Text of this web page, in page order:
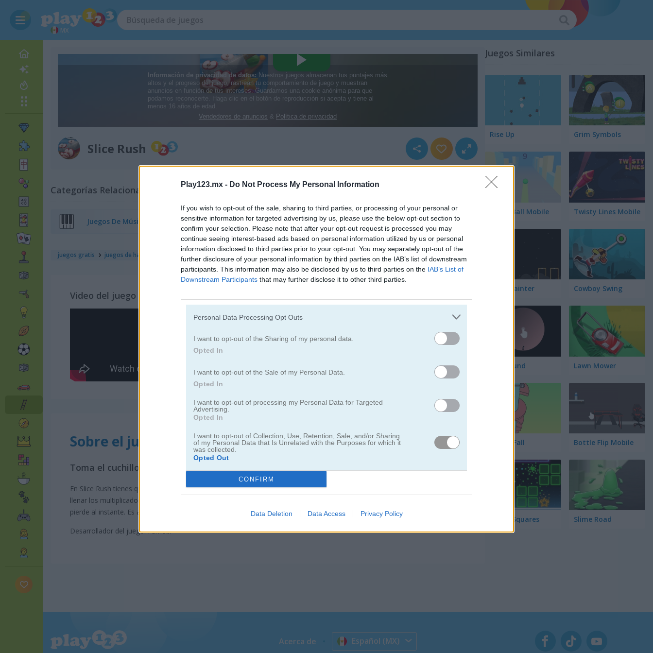
Play123.mx - Do Not Process My Personal Information
If you wish to opt-out of the sale, sharing to third parties, or processing of your personal or
sensitive information for targeted advertising by us, please use the below opt-out section to
confirm your selection. Please note that after your opt-out request is processed you may
continue seeing interest-based ads based on personal information utilized by us or personal
information disclosed to third parties prior to your opt-out. You may separately opt-out of the
further disclosure of your personal information by third parties on the IAB’s list of downstream
participants. This information may also be disclosed by us to third parties on the IAB’s List of
Downstream Participants that may further disclose it to other third parties.
Personal Data Processing Opt Outs
I want to opt-out of the Sharing of my personal data.
Opted In
I want to opt-out of the Sale of my Personal Data.
Opted In
I want to opt-out of processing my Personal Data for Targeted
Advertising.
Opted In
I want to opt-out of Collection, Use, Retention, Sale, and/or Sharing
of my Personal Data that Is Unrelated with the Purposes for which it
was collected.
Opted Out
CONFIRM
Data Deletion Data Access Privacy Policy
MX
Slice Rush
Categorías Relacionadas
Juegos De Música Juegos De Ninja Juegos De Simulación
juegos gratis juegos de habilidad slice rush
Video del juego
Sobre el juego Slice Rush
Toma el cuchillo y corta tu camino por la cocina
En Slice Rush tienes que cortar en el momento justo porque tu cuchillo puede salir volando si no tienes cuidado. Intenta
llenar los multiplicadores para ganar más puntos pero ten cuidado. Si tocas la superficie equivocada, el multiplicador se
pierde al instante. Es adictivo y muy satisfactorio a la vez. ¿Hasta dónde podrás llegar?
Desarrollador del juego: Famobi
Juegos Similares
Rise Up Grim Symbols
Green Ball Mobile Twisty Lines Mobile
Block Painter Cowboy Swing
Go Around Lawn Mower
Tower Fall Bottle Flip Mobile
Rising Squares Slime Road
Acerca de Español (MX)